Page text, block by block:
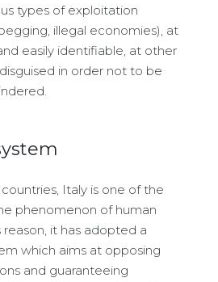
types of exploitation
illegal economies), at
easily identifiable, at other
in order not to be
Italy is one of the
phenomenon of human
it has adopted a
which aims at opposing
and guaranteeing